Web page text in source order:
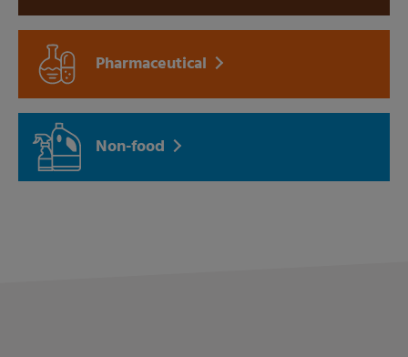
Pharmaceutical
Non-food